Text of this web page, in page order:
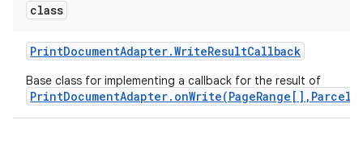
class
PrintDocumentAdapter.WriteResultCallback
Base class for implementing a callback for the result of